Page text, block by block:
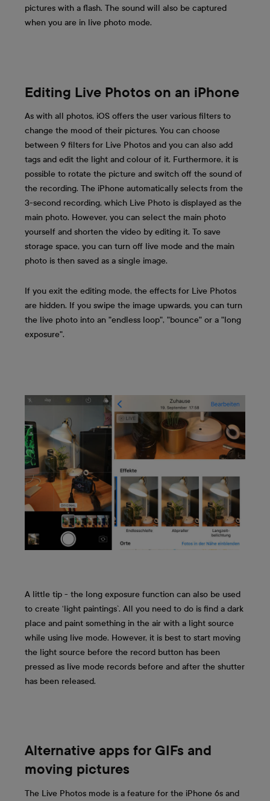
pictures with a flash. The sound will also be captured
when you are in live photo mode.
Editing Live Photos on an iPhone
As with all photos, iOS offers the user various filters to
change the mood of their pictures. You can choose
between 9 filters for Live Photos and you can also add
tags and edit the light and colour of it. Furthermore, it is
possible to rotate the picture and switch off the sound of
the recording. The iPhone automatically selects from the
3-second recording, which Live Photo is displayed as the
main photo. However, you can select the main photo
yourself and shorten the video by editing it. To save
storage space, you can turn off live mode and the main
photo is then saved as a single image.
If you exit the editing mode, the effects for Live Photos
are hidden. If you swipe the image upwards, you can turn
the live photo into an "endless loop", "bounce" or a "long
exposure".
A little tip - the long exposure function can also be used
to create ‘light paintings`. All you need to do is find a dark
place and paint something in the air with a light source
while using live mode. However, it is best to start moving
the light source before the record button has been
pressed as live mode records before and after the shutter
has been released.
Alternative apps for GIFs and
moving pictures
The Live Photos mode is a feature for the iPhone 6s and